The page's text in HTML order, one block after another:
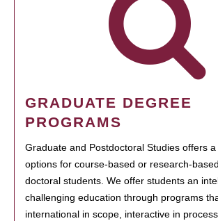
GRADUATE DEGREE
PROGRAMS
Graduate and Postdoctoral Studies offers
options for course-based or research-
doctoral students. We offer students an
challenging education through programs
international in scope, interactive in